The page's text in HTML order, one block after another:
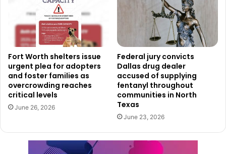
Trinity Metro buses and On-Demand paratransit services
will follow Sunday service schedules on May 25. Trinity
Metro TEXRail and On-Demand rideshare services,
however, will continue operating on their regular
schedules.
Some transit services will not operate at all during the
holiday. Officials confirmed there will be no service for
Trinity Railway Express, CentrePort Circulator, or TRE
LINK.
Fort Worth shelters issue
urgent plea for adopters
and foster families as
overcrowding reaches
critical levels
June 26, 2026
Federal jury convicts
Dallas drug dealer
accused of supplying
fentanyl throughout
communities in North
Texas
June 23, 2026